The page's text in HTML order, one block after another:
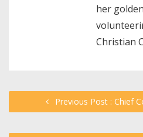
her
Christian
Previous Post : Chief